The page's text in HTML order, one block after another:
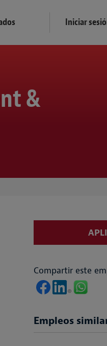
Iniciar
&
Compartir este
Empleos